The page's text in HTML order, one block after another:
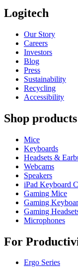
Logitech
Our Story
Careers
Investors
Blog
Press
Sustainability
Recycling
Accessibility
Shop products
Mice
Keyboards
Headsets &
Webcams
Speakers
iPad Keyboard
Gaming Mice
Gaming
Gaming
Microphones
For
Ergo Series